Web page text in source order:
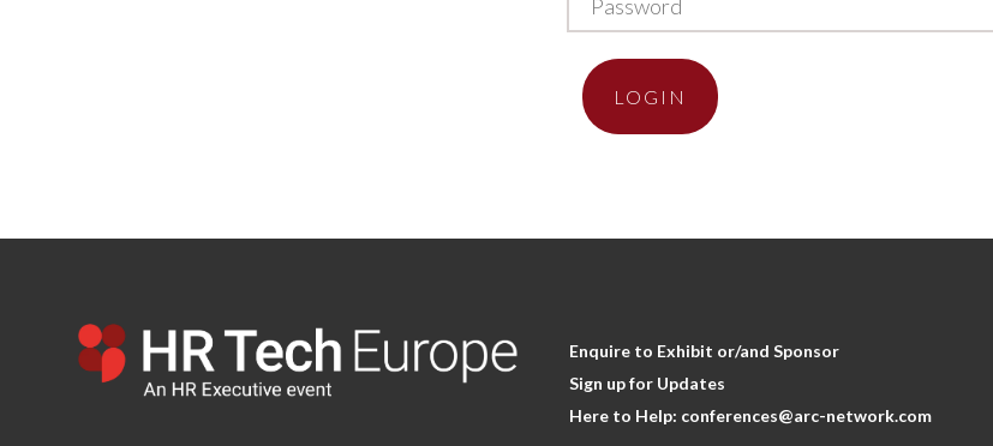
LOGIN
Enquire to Exhibit or/and Sponsor
Sign up for Updates
Here to Help: conferences@arc-network.com